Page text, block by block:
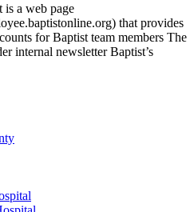
is a web page
that provides
for Baptist team members The
internal newsletter Baptist’s